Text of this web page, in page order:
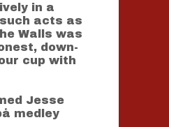
in a
acts as
Walls was
down-
cup with
Jesse
medley